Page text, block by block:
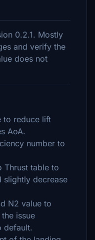
0.2.1. Mostly
and verify the
does not
to reduce lift
AoA.
number to
Thrust table to
slightly decrease
N2 value to
issue
default.